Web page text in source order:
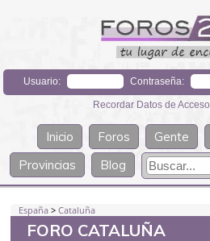
Usuario: Contraseña:
Recordar Datos de Acceso
Inicio Foros Gente
Provincias
Blog
España >Cataluña
FORO CATALUÑA